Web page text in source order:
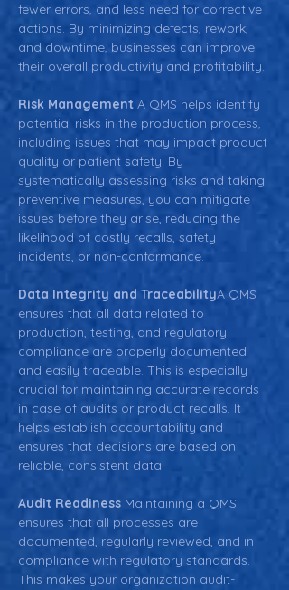
fewer errors, and less need for corrective
actions. By minimizing defects, rework,
and downtime, businesses can improve
their overall productivity and profitability.
Risk Management A QMS helps identify
potential risks in the production process,
including issues that may impact product
quality or patient safety. By
systematically assessing risks and taking
preventive measures, you can mitigate
issues before they arise, reducing the
likelihood of costly recalls, safety
incidents, or non-conformance.
Data Integrity and TraceabilityA QMS
ensures that all data related to
production, testing, and regulatory
compliance are properly documented
and easily traceable. This is especially
crucial for maintaining accurate records
in case of audits or product recalls. It
helps establish accountability and
ensures that decisions are based on
reliable, consistent data.
Audit Readiness Maintaining a QMS
ensures that all processes are
documented, regularly reviewed, and in
compliance with regulatory standards.
This makes your organization audit-